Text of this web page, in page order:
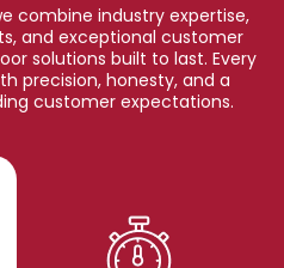
combine industry expertise,
and exceptional customer
solutions built to last. Every
precision, honesty, and a
customer expectations.